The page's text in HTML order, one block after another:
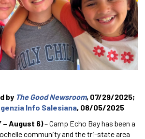
by The Good Newsroom, 07/29/2025;
Info Salesiana, 08/05/2025
– August 6)– Camp Echo Bay has been a
community and the tri-state area